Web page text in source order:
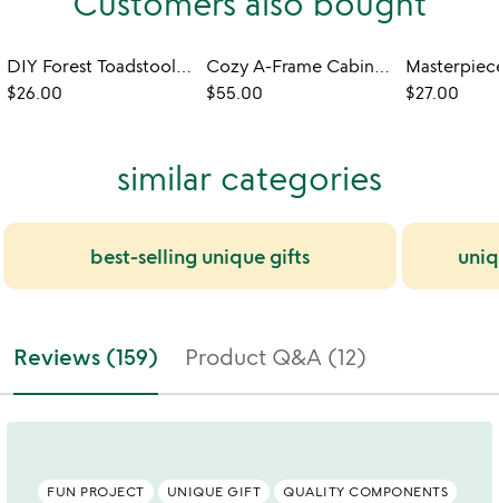
DIY Forest Toadstools Needle Felting Kit
$26.00
Cozy A-Frame Cabin DIY Building Kit
$55.00
$27.00
similar categories
best-selling unique gifts
Reviews (159) Product Q&A (12)
FUN PROJECT UNIQUE GIFT
QUALITY COMPONENTS